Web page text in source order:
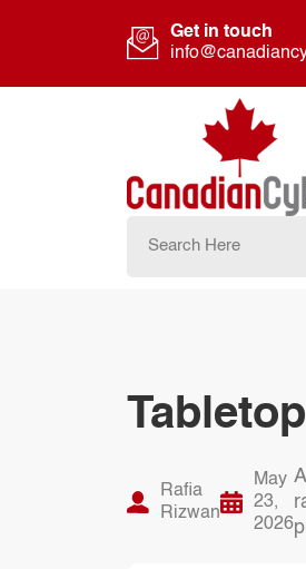
Get in touch
Rafia
Rizwan
May
23,
2026